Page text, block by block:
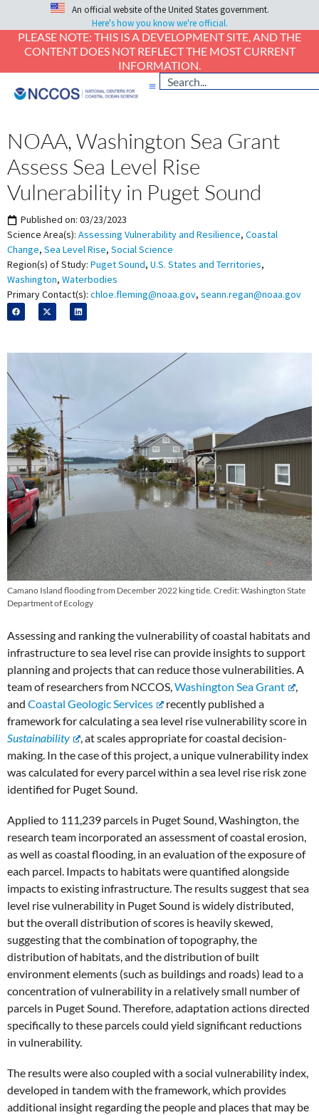
An official website of the United States government.
Here's how you know we're official.
PLEASE NOTE: THIS IS A DEVELOPMENT SITE, AND THE
CONTENT DOES NOT REFLECT THE MOST CURRENT
INFORMATION.
NOAA, Washington Sea Grant
Assess Sea Level Rise
Vulnerability in Puget Sound
Published on: 03/23/2023
Science Area(s): Assessing Vulnerability and Resilience, Coastal
Change, Sea Level Rise, Social Science
Region(s) of Study: Puget Sound, U.S. States and Territories,
Washington, Waterbodies
Primary Contact(s): chloe.fleming@noaa.gov, seann.regan@noaa.gov
Camano Island flooding from December 2022 king tide. Credit: Washington State
Department of Ecology
Assessing and ranking the vulnerability of coastal habitats and
infrastructure to sea level rise can provide insights to support
planning and projects that can reduce those vulnerabilities. A
team of researchers from NCCOS, Washington Sea Grant
,
and Coastal Geologic Services
recently published a
framework for calculating a sea level rise vulnerability score in
Sustainability
, at scales appropriate for coastal decision-
making. In the case of this project, a unique vulnerability index
was calculated for every parcel within a sea level rise risk zone
identified for Puget Sound.
Applied to 111,239 parcels in Puget Sound, Washington, the
research team incorporated an assessment of coastal erosion,
as well as coastal flooding, in an evaluation of the exposure of
each parcel. Impacts to habitats were quantified alongside
impacts to existing infrastructure. The results suggest that sea
level rise vulnerability in Puget Sound is widely distributed,
but the overall distribution of scores is heavily skewed,
suggesting that the combination of topography, the
distribution of habitats, and the distribution of built
environment elements (such as buildings and roads) lead to a
concentration of vulnerability in a relatively small number of
parcels in Puget Sound. Therefore, adaptation actions directed
specifically to these parcels could yield significant reductions
in vulnerability.
The results were also coupled with a social vulnerability index,
developed in tandem with the framework, which provides
additional insight regarding the people and places that may be